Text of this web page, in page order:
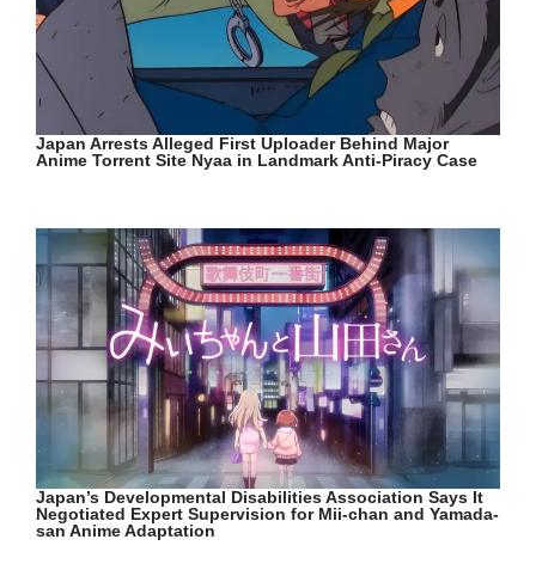
Japan Arrests Alleged First Uploader Behind Major
Anime Torrent Site Nyaa in Landmark Anti-Piracy Case
Japan’s Developmental Disabilities Association Says It
Negotiated Expert Supervision for Mii-chan and Yamada-
san Anime Adaptation